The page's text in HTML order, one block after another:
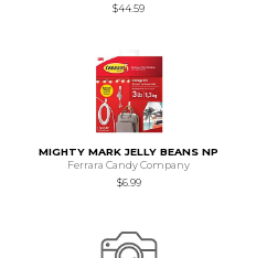
$44.59
MIGHTY MARK JELLY BEANS NP
Ferrara Candy Company
$6.99